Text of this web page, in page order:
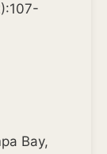
Bay,